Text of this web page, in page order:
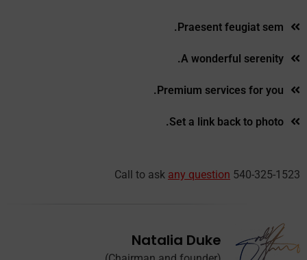
Praesent feugiat sem.
A wonderful serenity.
Premium services for you.
Set a link back to photo.
Call to ask any question 540-325-1523
Natalia Duke